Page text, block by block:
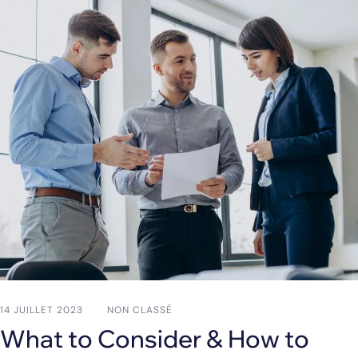
14 JUILLET 2023 NON CLASSÉ
What to Consider & How to